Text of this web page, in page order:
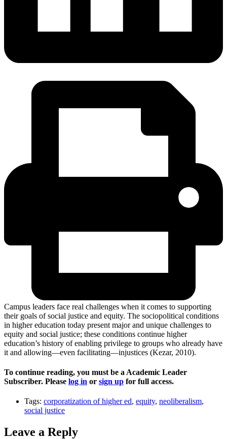
Campus leaders face real challenges when it comes to supporting
their goals of social justice and equity. The sociopolitical conditions
in higher education today present major and unique challenges to
equity and social justice; these conditions continue higher
education’s history of enabling privilege to groups who already have
it and allowing—even facilitating—injustices (Kezar, 2010).
To continue reading, you must be a Academic Leader
Subscriber. Please log in or sign up for full access.
Tags: corporatization of higher ed, equity, neoliberalism,
social justice
Leave a Reply